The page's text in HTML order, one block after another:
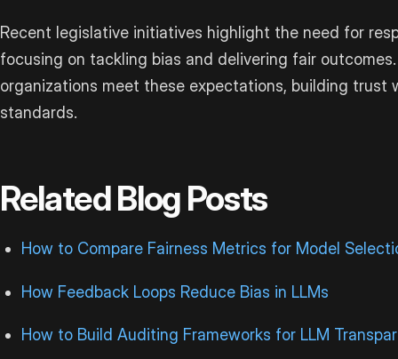
Recent legislative initiatives highlight the need for
focusing on tackling bias and delivering fair
organizations meet these expectations, building trust
standards.
Related Blog Posts
How to Compare Fairness Metrics for Model
How Feedback Loops Reduce Bias in LLMs
How to Build Auditing Frameworks for LLM